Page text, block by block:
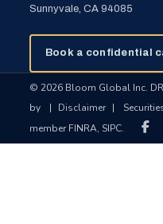
Sunnyvale, CA 94085
Book a confidential
© 2026 Bloom Global Inc.
by
| Disclaimer |
member FINRA, SIPC.